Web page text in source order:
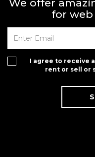
We offer
for web
I agree to receive
rent or sell or